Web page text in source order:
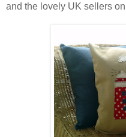
and the lovely UK sellers